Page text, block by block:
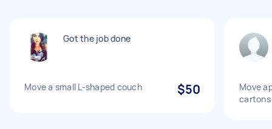
Got the job done
Move a small L-shaped couch $50
Move
cartons